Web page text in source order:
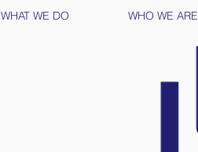
WHAT WE DO WHO WE ARE